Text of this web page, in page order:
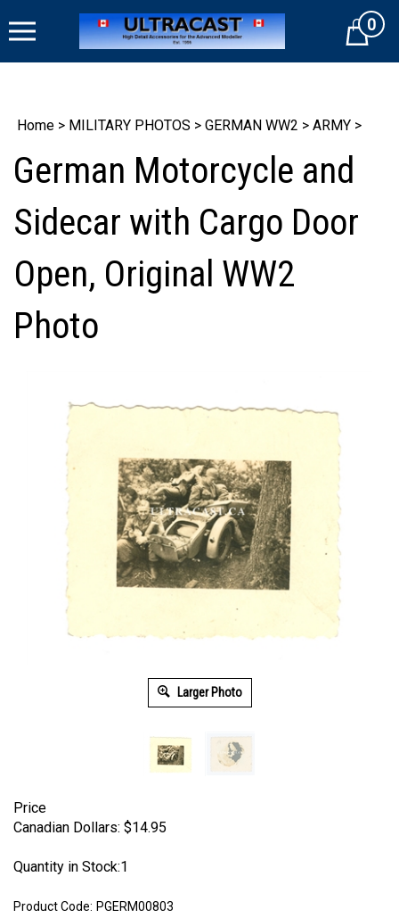
to
Cart0
Home > MILITARY PHOTOS > GERMAN WW2 > ARMY >
German Motorcycle and
Sidecar with Cargo Door
Open, Original WW2
Photo
Larger Photo
Price
Canadian Dollars: $14.95
Quantity in Stock:1
Product Code: PGERM00803